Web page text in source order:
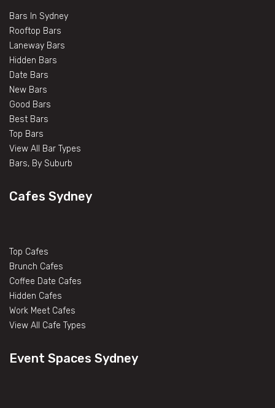
Bars In Sydney
Rooftop Bars
Laneway Bars
Hidden Bars
Date Bars
New Bars
Good Bars
Best Bars
Top Bars
View All Bar Types
Bars, By Suburb
Cafes Sydney
Top Cafes
Brunch Cafes
Coffee Date Cafes
Hidden Cafes
Work Meet Cafes
View All Cafe Types
Event Spaces Sydney